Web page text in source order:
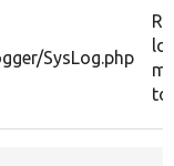
SysLog.php
to